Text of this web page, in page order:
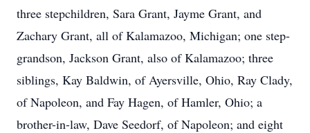
three stepchildren, Sara Grant, Jayme Grant, and
Zachary Grant, all of Kalamazoo, Michigan; one step-
grandson, Jackson Grant, also of Kalamazoo; three
siblings, Kay Baldwin, of Ayersville, Ohio, Ray Clady,
of Napoleon, and Fay Hagen, of Hamler, Ohio; a
brother-in-law, Dave Seedorf, of Napoleon; and eight